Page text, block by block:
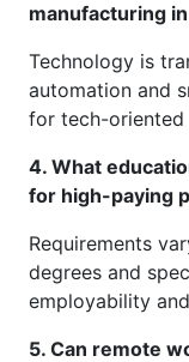
manufacturing
Technology is
automation and
for tech-oriented
4. What
for high-paying
Requirements
degrees and
employability
5. Can remote